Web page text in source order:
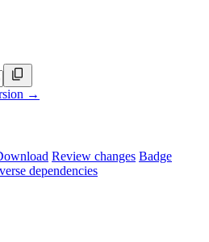
→
Review changes Badge
dependencies